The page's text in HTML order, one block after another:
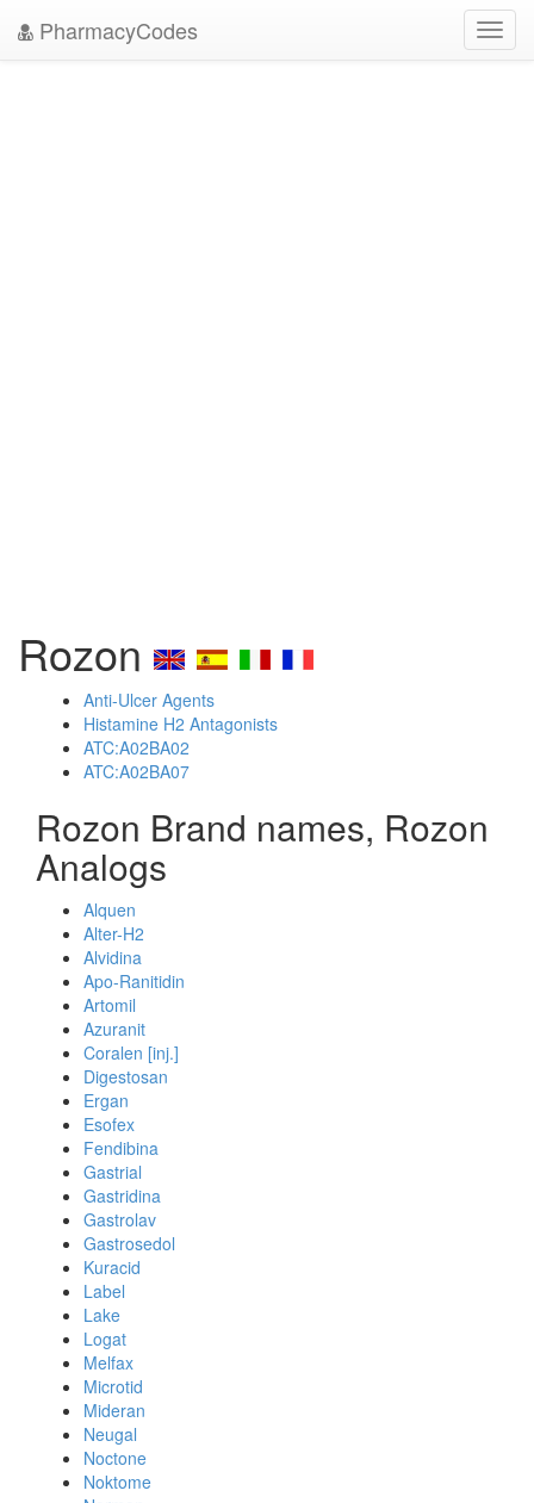
PharmacyCodes
Rozon
Anti-Ulcer Agents
Histamine H2 Antagonists
ATC:A02BA02
ATC:A02BA07
Rozon Brand names, Rozon
Analogs
Alquen
Alter-H2
Alvidina
Apo-Ranitidin
Artomil
Azuranit
Coralen [inj.]
Digestosan
Ergan
Esofex
Fendibina
Gastrial
Gastridina
Gastrolav
Gastrosedol
Kuracid
Label
Lake
Logat
Melfax
Microtid
Mideran
Neugal
Noctone
Noktome